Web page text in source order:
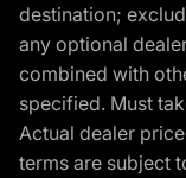
destination;
any optional
combined with
specified. Must
Actual dealer
terms are subject